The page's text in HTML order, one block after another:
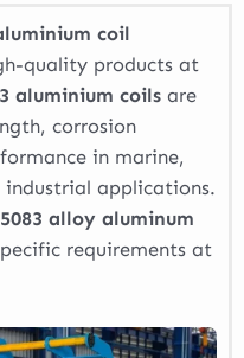
coil
quality products at
aluminium coils are
corrosion
in marine,
applications.
5083 alloy aluminum
requirements at